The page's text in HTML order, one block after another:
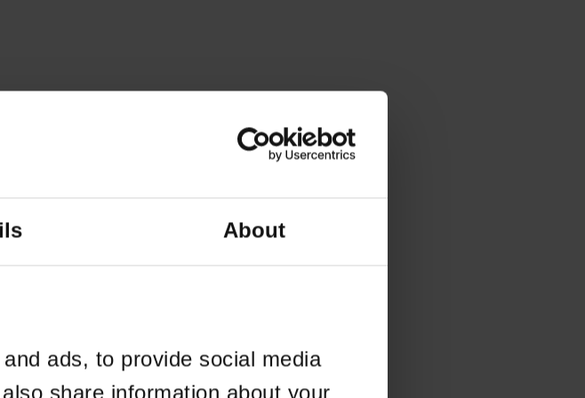
About
ads, to provide social media
share information about your